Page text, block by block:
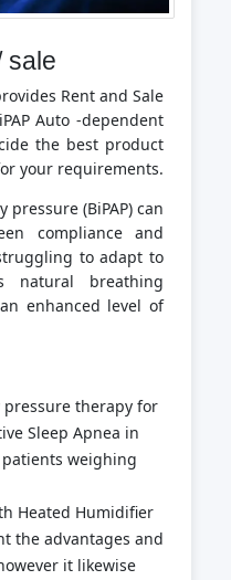
sale
Rent and Sale
Auto -dependent
the best product
your requirements.
(BiPAP) can
compliance and
to adapt to
natural breathing
enhanced level of
therapy for
Sleep Apnea in
weighing
Heated Humidifier
the advantages and
it likewise